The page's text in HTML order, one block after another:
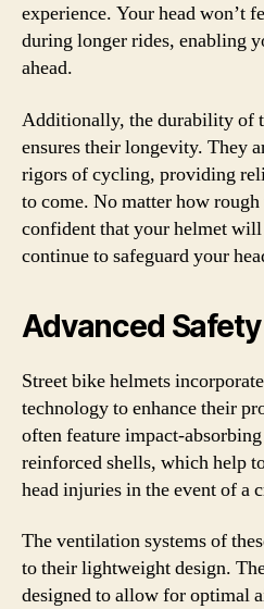
experience. Your head won’t
during longer rides, enabling
ahead.
Additionally, the durability of
ensures their longevity. They
rigors of cycling, providing
to come. No matter how
confident that your helmet
continue to safeguard your
Advanced
Street bike helmets
technology to enhance their
often feature impact-
reinforced shells, which help
head injuries in the event of a
The ventilation systems of
to their lightweight design.
designed to allow for optimal